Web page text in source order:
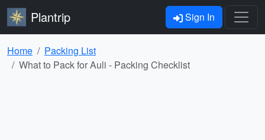
Plantrip Sign In
Home
Packing List
What to Pack for Auli - Packing Checklist